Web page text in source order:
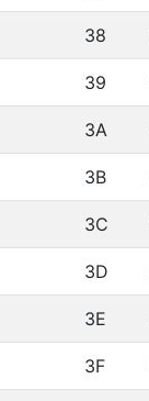
38
39
3A
3B
3C
3D
3E
3F